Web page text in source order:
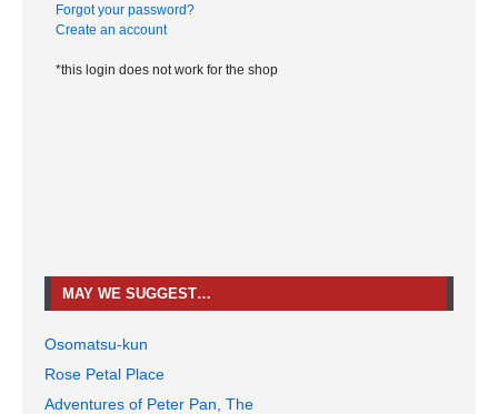
Forgot your password?
Create an account
*this login does not work for the shop
MAY WE SUGGEST…
Osomatsu-kun
Rose Petal Place
Adventures of Peter Pan, The